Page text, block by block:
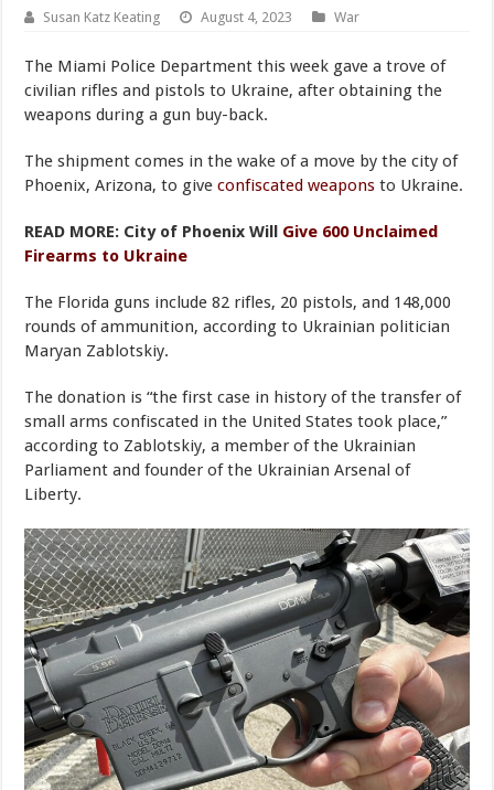
Susan Katz Keating August 4, 2023 War
The Miami Police Department this week gave a trove of
civilian rifles and pistols to Ukraine, after obtaining the
weapons during a gun buy-back.
The shipment comes in the wake of a move by the city of
Phoenix, Arizona, to giveconfiscated weapons to Ukraine.
READ MORE: City of Phoenix Will Give 600 Unclaimed
Firearms to Ukraine
The Florida guns include 82 rifles, 20 pistols, and 148,000
rounds of ammunition, according to Ukrainian politician
Maryan Zablotskiy.
The donation is “the first case in history of the transfer of
small arms confiscated in the United States took place,”
according to Zablotskiy, a member of the Ukrainian
Parliament and founder of the Ukrainian Arsenal of
Liberty.